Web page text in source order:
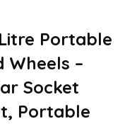
Portable
–
Socket
Portable